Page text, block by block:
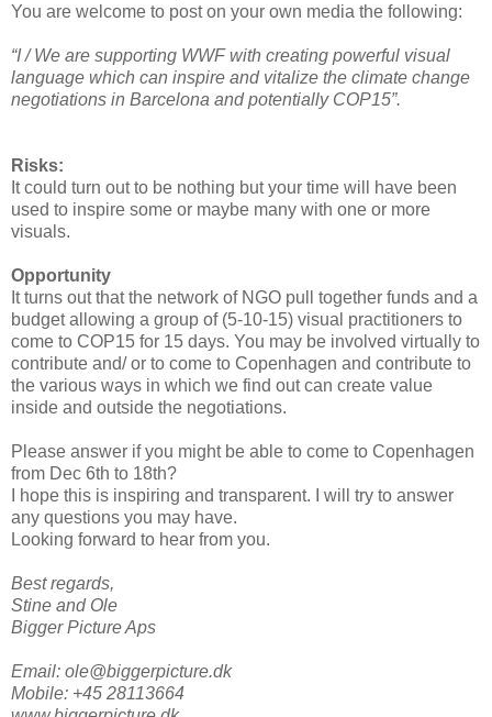
You are welcome to post on your own media the following:
“I / We are supporting WWF with creating powerful visual
language which can inspire and vitalize the climate change
negotiations in Barcelona and potentially COP15”.
Risks:
It could turn out to be nothing but your time will have been
used to inspire some or maybe many with one or more
visuals.
Opportunity
It turns out that the network of NGO pull together funds and a
budget allowing a group of (5-10-15) visual practitioners to
come to COP15 for 15 days. You may be involved virtually to
contribute and/ or to come to Copenhagen and contribute to
the various ways in which we find out can create value
inside and outside the negotiations.
Please answer if you might be able to come to Copenhagen
from Dec 6th to 18th?
I hope this is inspiring and transparent. I will try to answer
any questions you may have.
Looking forward to hear from you.
Best regards,
Stine and Ole
Bigger Picture Aps
Email: ole@biggerpicture.dk
Mobile: +45 28113664